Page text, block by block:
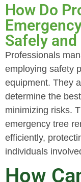
How Do
Safely
Professionals
employing safety
equipment. They
determine the
minimizing risks.
emergency tree
efficiently,
individuals
How